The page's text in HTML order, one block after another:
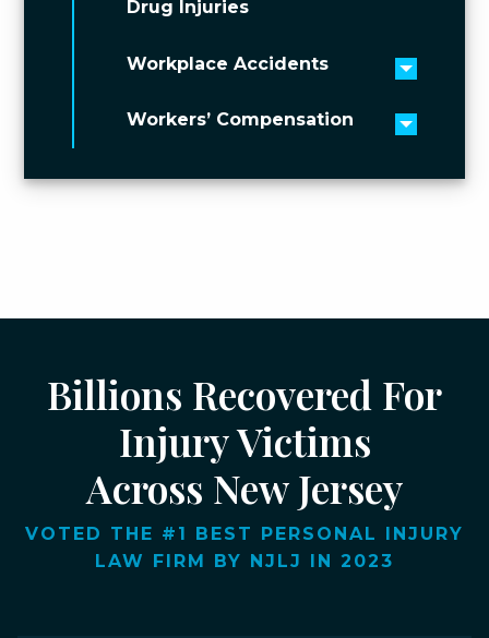
Drug Injuries
Workplace Accidents
Toggle
Workers’ Compensation
Toggle
Billions Recovered For
Injury Victims
Across New Jersey
VOTED THE #1 BEST PERSONAL INJURY
LAW FIRM BY NJLJ IN 2023